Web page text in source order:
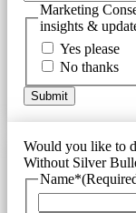
Marketing
insights &
Yes please
No thanks
Submit
Would you like to
Without Silver
Name*